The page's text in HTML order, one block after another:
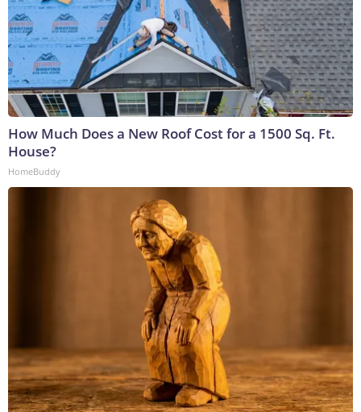
How Much Does a New Roof Cost for a 1500 Sq. Ft.
House?
HomeBuddy